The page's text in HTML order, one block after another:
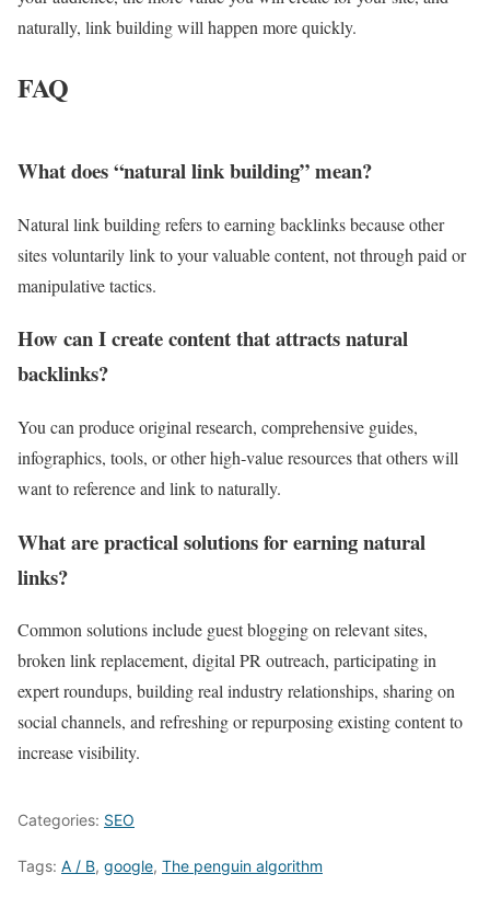
naturally, link building will happen more quickly.
FAQ
What does “natural link building” mean?
Natural link building refers to earning backlinks because other
sites voluntarily link to your valuable content, not through paid or
manipulative tactics.
How can I create content that attracts natural
backlinks?
You can produce original research, comprehensive guides,
infographics, tools, or other high‑value resources that others will
want to reference and link to naturally.
What are practical solutions for earning natural
links?
Common solutions include guest blogging on relevant sites,
broken link replacement, digital PR outreach, participating in
expert roundups, building real industry relationships, sharing on
social channels, and refreshing or repurposing existing content to
increase visibility.
Categories: SEO
Tags: A / B, google, The penguin algorithm